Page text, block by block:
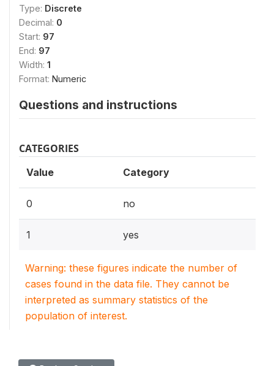
Type: Discrete
Decimal: 0
Start: 97
End: 97
Width: 1
Format: Numeric
Questions and instructions
CATEGORIES
Value Category
0 no
1 yes
Warning: these figures indicate the number of
cases found in the data file. They cannot be
interpreted as summary statistics of the
population of interest.